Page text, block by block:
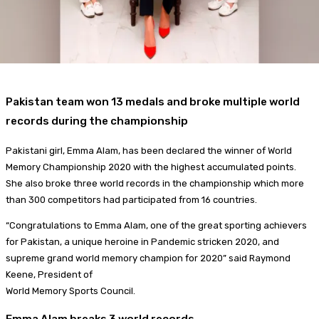
Pakistan team won 13 medals and broke multiple world
records during the championship
Pakistani girl, Emma Alam, has been declared the winner of World
Memory Championship 2020 with the highest accumulated points.
She also broke three world records in the championship which more
than 300 competitors had participated from 16 countries.
“Congratulations to Emma Alam, one of the great sporting achievers
for Pakistan, a unique heroine in Pandemic stricken 2020, and
supreme grand world memory champion for 2020” said Raymond
Keene, President of
World Memory Sports Council.